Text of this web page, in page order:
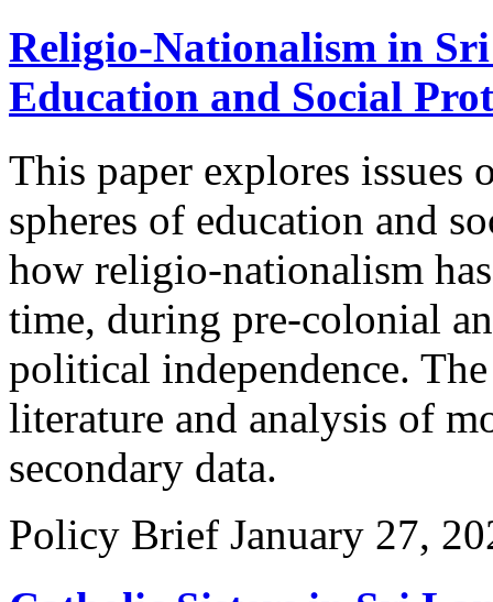
Religio-Nationalism in
Education and Social
This paper explores
spheres of education and
how religio-nationalism
time, during pre-colonial
political independence.
literature and analysis of
secondary data.
Policy Brief January 27,